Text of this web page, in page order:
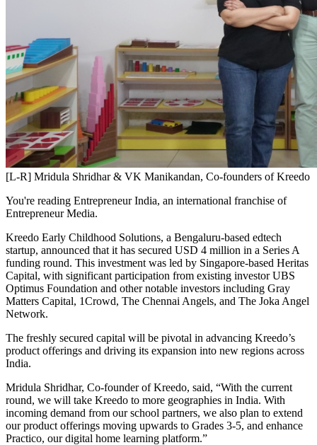
[L-R] Mridula Shridhar & VK Manikandan, Co-founders of Kreedo
You're reading Entrepreneur India, an international franchise of
Entrepreneur Media.
Kreedo Early Childhood Solutions, a Bengaluru-based edtech
startup, announced that it has secured USD 4 million in a Series A
funding round. This investment was led by Singapore-based Heritas
Capital, with significant participation from existing investor UBS
Optimus Foundation and other notable investors including Gray
Matters Capital, 1Crowd, The Chennai Angels, and The Joka Angel
Network.
The freshly secured capital will be pivotal in advancing Kreedo’s
product offerings and driving its expansion into new regions across
India.
Mridula Shridhar, Co-founder of Kreedo, said, “With the current
round, we will take Kreedo to more geographies in India. With
incoming demand from our school partners, we also plan to extend
our product offerings moving upwards to Grades 3-5, and enhance
Practico, our digital home learning platform.”